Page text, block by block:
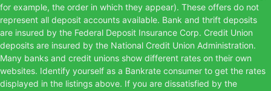
for example, the order in which they appear). These offers do not
represent all deposit accounts available. Bank and thrift deposits
are insured by the Federal Deposit Insurance Corp. Credit Union
deposits are insured by the National Credit Union Administration.
Many banks and credit unions show different rates on their own
websites. Identify yourself as a Bankrate consumer to get the rates
displayed in the listings above. If you are dissatisfied by the